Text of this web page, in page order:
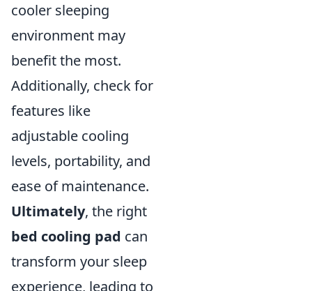
cooler sleeping
environment may
benefit the most.
Additionally, check for
features like
adjustable cooling
levels, portability, and
ease of maintenance.
Ultimately, the right
bed cooling pad can
transform your sleep
experience, leading to